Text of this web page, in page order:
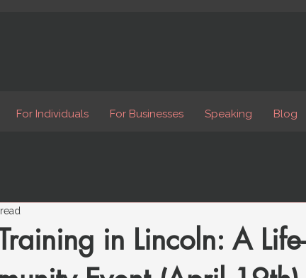
For Individuals For Businesses Speaking Blog
in Lincoln: A